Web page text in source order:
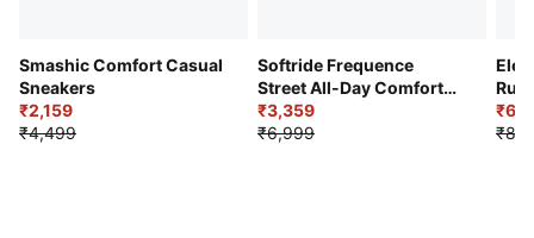
Smashic Comfort Casual
Sneakers
₹2,159
₹4,499
Softride Frequence
Street All-Day Comfort
Shoes
₹3,359
₹6,999